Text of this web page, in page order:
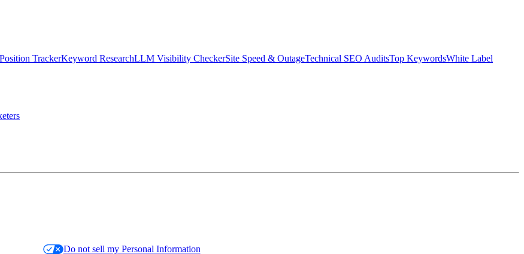
TrackerKeyword ResearchLLM Visibility CheckerSite Speed & OutageTechnical SEO AuditsTop KeywordsWhite Label
Do not sell my Personal Information